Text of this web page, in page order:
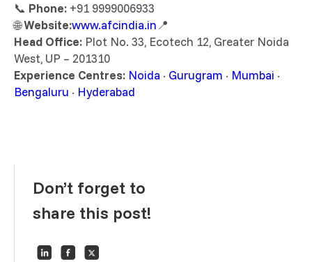
📞 Phone: +91 9999006933
🌐Website:www.afcindia.in📍
Head Office: Plot No. 33, Ecotech 12, Greater Noida
West, UP – 201310
Experience Centres: Noida · Gurugram · Mumbai ·
Bengaluru · Hyderabad
Don’t forget to
share this post!